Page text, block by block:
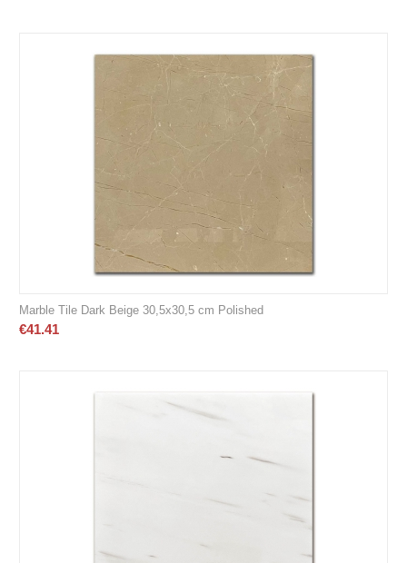
Marble Tile Dark Beige 30,5x30,5 cm Polished
€41.41